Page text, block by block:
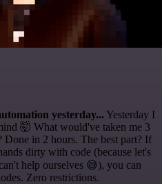
yesterday... Yesterday I
🤯 What would've taken me 3
Done in 2 hours. The best part? If
dirty with code (because let's
help ourselves 😅), you can
Zero restrictions.